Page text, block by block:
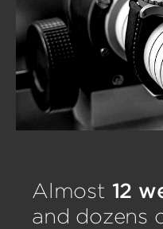
Almost 12
and dozens